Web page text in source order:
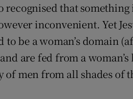
recognised that
inconvenient. Yet
be a woman’s domain
are fed from a woman’s
of men from all shades of